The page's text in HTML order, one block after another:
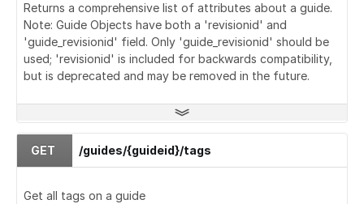
Returns a comprehensive list of attributes about a guide.
Note: Guide Objects have both a 'revisionid' and
'guide_revisionid' field. Only 'guide_revisionid' should be
used; 'revisionid' is included for backwards compatibility,
but is deprecated and may be removed in the future.
GET /guides/{guideid}/tags
Get all tags on a guide